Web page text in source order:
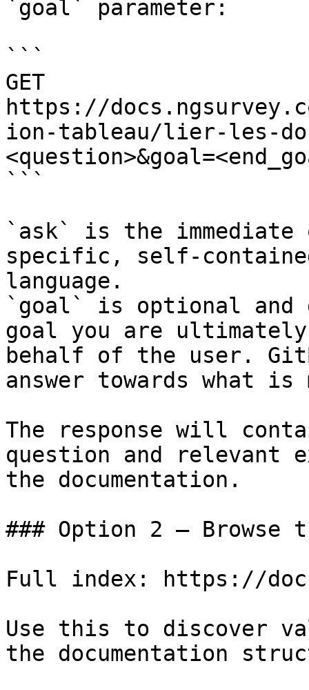
`goal` parameter:
```
GET
https://
ion-tableau/lier-les-
```
`ask` is the
specific, self-
language.
`goal` is optional and
goal you are
behalf of the user.
answer towards what
The response will
question and relevant
the documentation.
### Option 2 — Browse
Full index: https://
Use this to discover
the documentation